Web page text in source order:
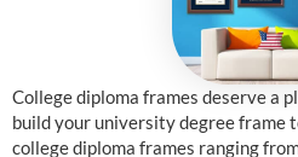
College diploma frames deserve a
build your university degree frame
college diploma frames ranging